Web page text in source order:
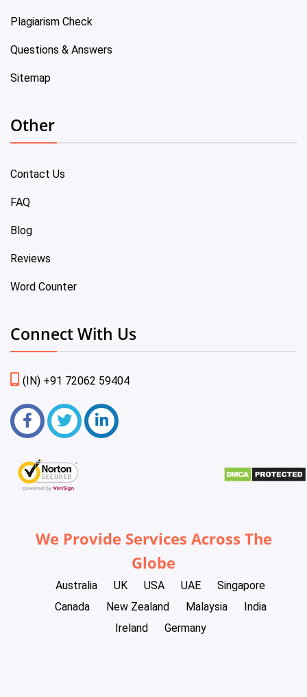
Plagiarism Check
Questions & Answers
Sitemap
Other
Contact Us
FAQ
Blog
Reviews
Word Counter
Connect With Us
(IN) +91 72062 59404
We Provide Services Across The
Globe
Australia UK USA UAE
Singapore
Canada
New Zealand Malaysia
India
Ireland
Germany